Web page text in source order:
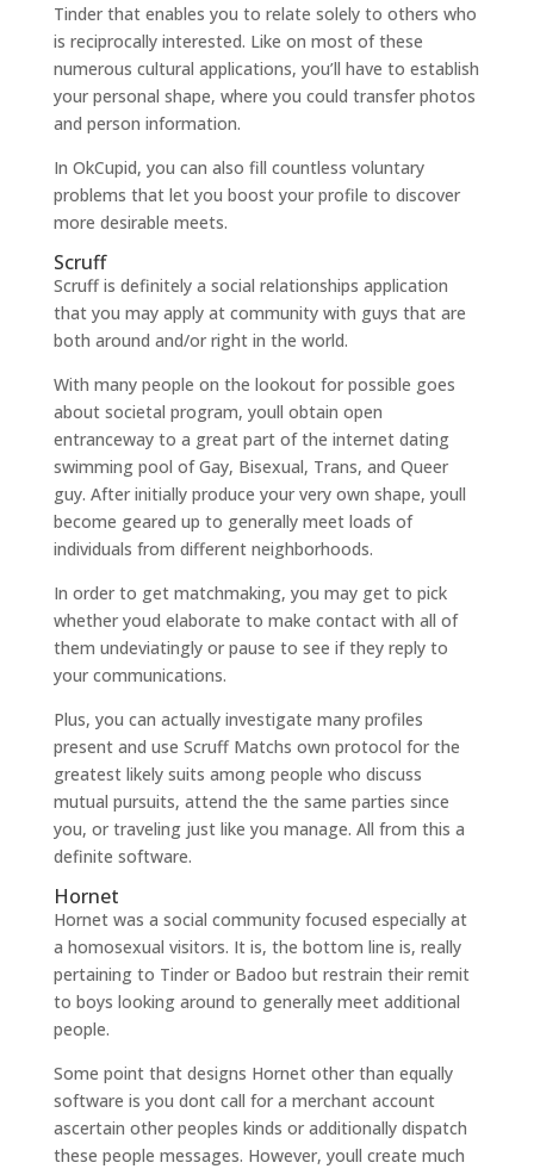
Tinder that enables you to relate solely to others who
is reciprocally interested. Like on most of these
numerous cultural applications, you’ll have to establish
your personal shape, where you could transfer photos
and person information.
In OkCupid, you can also fill countless voluntary
problems that let you boost your profile to discover
more desirable meets.
Scruff
Scruff is definitely a social relationships application
that you may apply at community with guys that are
both around and/or right in the world.
With many people on the lookout for possible goes
about societal program, youll obtain open
entranceway to a great part of the internet dating
swimming pool of Gay, Bisexual, Trans, and Queer
guy. After initially produce your very own shape, youll
become geared up to generally meet loads of
individuals from different neighborhoods.
In order to get matchmaking, you may get to pick
whether youd elaborate to make contact with all of
them undeviatingly or pause to see if they reply to
your communications.
Plus, you can actually investigate many profiles
present and use Scruff Matchs own protocol for the
greatest likely suits among people who discuss
mutual pursuits, attend the the same parties since
you, or traveling just like you manage. All from this a
definite software.
Hornet
Hornet was a social community focused especially at
a homosexual visitors. It is, the bottom line is, really
pertaining to Tinder or Badoo but restrain their remit
to boys looking around to generally meet additional
people.
Some point that designs Hornet other than equally
software is you dont call for a merchant account
ascertain other peoples kinds or additionally dispatch
these people messages. However, youll create much